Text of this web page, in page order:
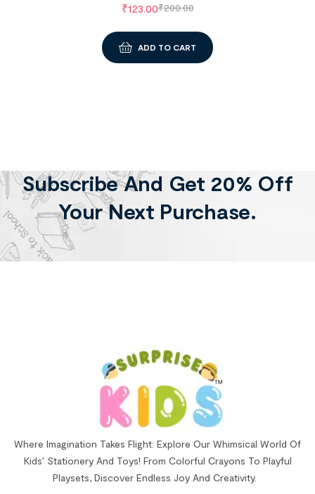
₹200.00
₹123.00
ADD TO CART
Subscribe And Get 20% Off
Your Next Purchase.
Where Imagination Takes Flight: Explore Our Whimsical World Of
Kids’ Stationery And Toys! From Colorful Crayons To Playful
Playsets, Discover Endless Joy And Creativity.